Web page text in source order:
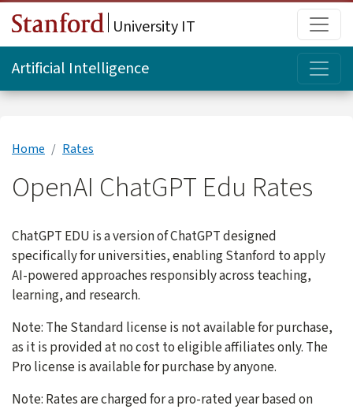
Skip to main content
University IT
Artificial Intelligence
Home Rates
OpenAI ChatGPT Edu Rates
ChatGPT EDU is a version of ChatGPT designed
specifically for universities, enabling Stanford to apply
AI-powered approaches responsibly across teaching,
learning, and research.
Note: The Standard license is not available for purchase,
as it is provided at no cost to eligible affiliates only. The
Pro license is available for purchase by anyone.
Note: Rates are charged for a pro-rated year based on